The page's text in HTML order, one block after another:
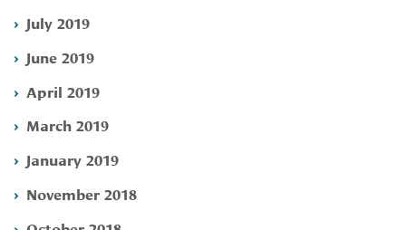
July 2019
June 2019
April 2019
March 2019
January 2019
November 2018